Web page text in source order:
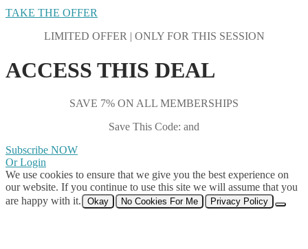
TAKE THE OFFER
LIMITED OFFER | ONLY FOR THIS SESSION
ACCESS THIS DEAL
SAVE 7% ON ALL MEMBERSHIPS
Save This Code: and
Subscribe NOW
Or Login
We use cookies to ensure that we give you the best experience on
our website. If you continue to use this site we will assume that you
are happy with it.
Okay No Cookies For Me Privacy Policy